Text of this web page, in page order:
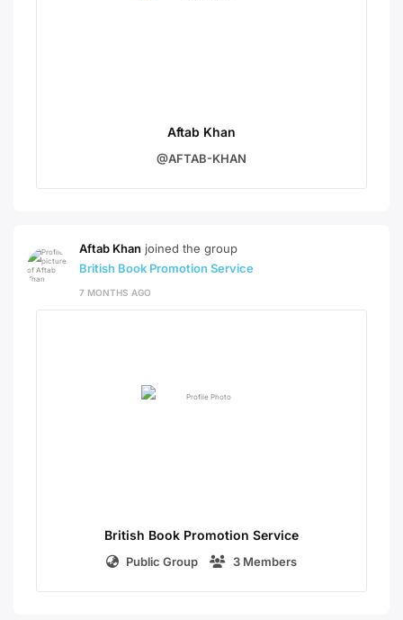
Aftab Khan
@AFTAB-KHAN
Aftab Khan joined the group
British Book Promotion Service
7 MONTHS AGO
British Book Promotion Service
Public Group 3 Members